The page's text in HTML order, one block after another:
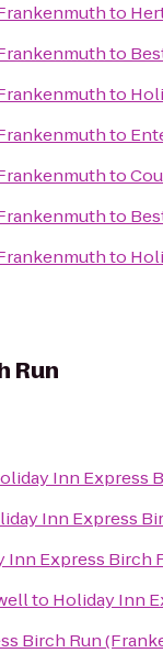
to
to
to
to
to
to
to
Run
Inn Express
Inn Express
Inn Express Birch
to Holiday Inn
Birch Run